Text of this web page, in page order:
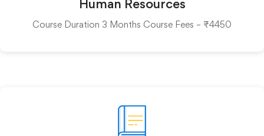
Human Resources
Course Duration 3 Months Course Fees – ₹4450